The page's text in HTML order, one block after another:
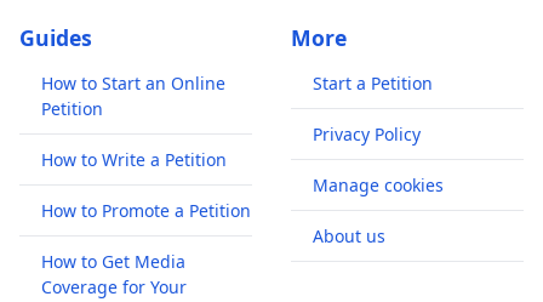
Guides
How to Start an Online
Petition
How to Write a Petition
How to Promote a Petition
How to Get Media
Coverage for Your
More
Start a Petition
Privacy Policy
Manage cookies
About us